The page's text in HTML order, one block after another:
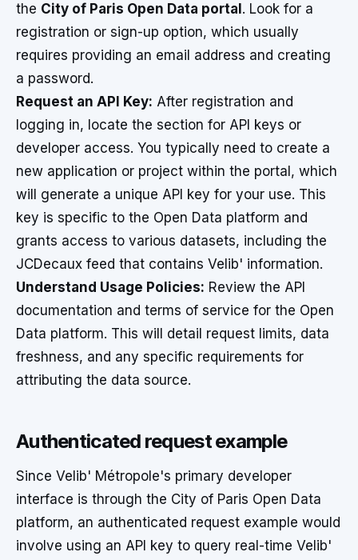
the City of Paris Open Data portal . Look for a
registration or sign-up option, which usually
requires providing an email address and creating
a password.
Request an API Key: After registration and
logging in, locate the section for API keys or
developer access. You typically need to create a
new application or project within the portal, which
will generate a unique API key for your use. This
key is specific to the Open Data platform and
grants access to various datasets, including the
JCDecaux feed that contains Velib' information.
Understand Usage Policies: Review the API
documentation and terms of service for the Open
Data platform. This will detail request limits, data
freshness, and any specific requirements for
attributing the data source.
Authenticated request example
Since Velib' Métropole's primary developer
interface is through the City of Paris Open Data
platform, an authenticated request example would
involve using an API key to query real-time Velib'